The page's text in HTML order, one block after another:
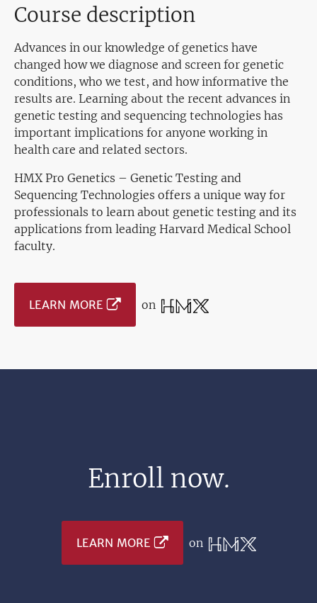
Course description
Advances in our knowledge of genetics have
changed how we diagnose and screen for genetic
conditions, who we test, and how informative the
results are. Learning about the recent advances in
genetic testing and sequencing technologies has
important implications for anyone working in
health care and related sectors.
HMX Pro Genetics – Genetic Testing and
Sequencing Technologies offers a unique way for
professionals to learn about genetic testing and its
applications from leading Harvard Medical School
faculty.
LEARN MORE on
Enroll now.
LEARN MORE on